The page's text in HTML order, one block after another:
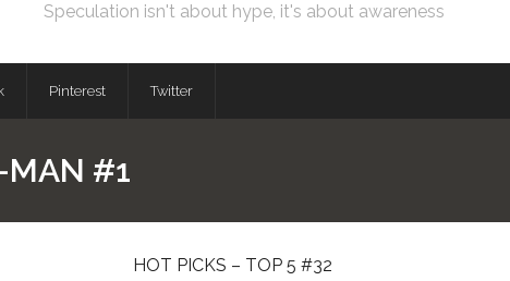
Speculation isn't about hype, it's about awareness
Pinterest Twitter
MAN #1
HOT PICKS – TOP 5 #32